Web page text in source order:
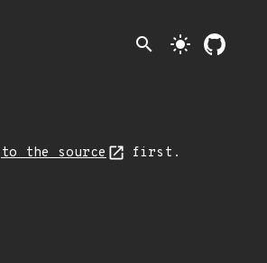
search light_mode
to the source first.